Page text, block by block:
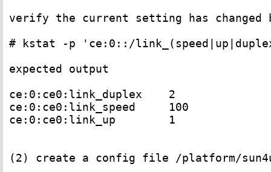
verify the current setting has changed
# kstat -p 'ce:0::/
expected output
ce:0:ce0:link_duplex    2
ce:0:ce0:link_speed     100
ce:0:ce0:link_up        1
(2) create a config file /platform/